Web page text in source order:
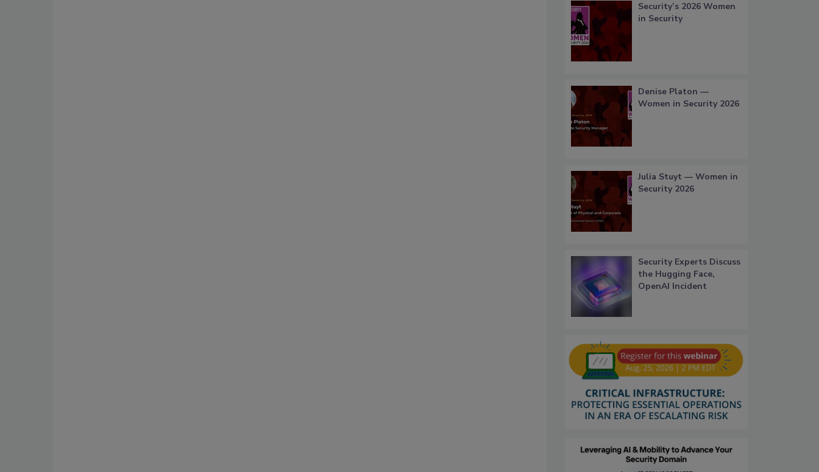
Security’s 2026 Women
in Security
Denise Platon —
Women in Security 2026
Julia Stuyt — Women in
Security 2026
Security Experts Discuss
the Hugging Face,
OpenAI Incident